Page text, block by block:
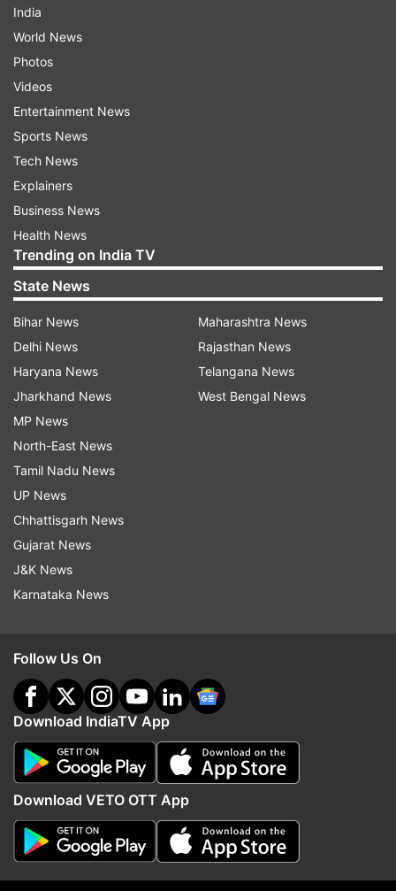
Kartik Aaryan heads out with Sunny Singh
Kartik and Sunny's friendship goes back way
back. They had first starred together in the 2015
film 'Pyaar ka Punchnama 2' and later impressed
fans with their bromance in 'Sonu Ke Titu Ki
Sweety' which clocked three years in 2021.
India
World News
Photos
Videos
Entertainment News
Sports News
Tech News
Explainers
Business News
Health News
Trending on India TV
State News
Bihar News
Delhi News
Haryana News
Jharkhand News
MP News
North-East News
Tamil Nadu News
UP News
Chhattisgarh News
Gujarat News
J&K News
Karnataka News
Maharashtra News
Rajasthan News
Telangana News
West Bengal News
Follow Us On
Download IndiaTV App
Download VETO OTT App